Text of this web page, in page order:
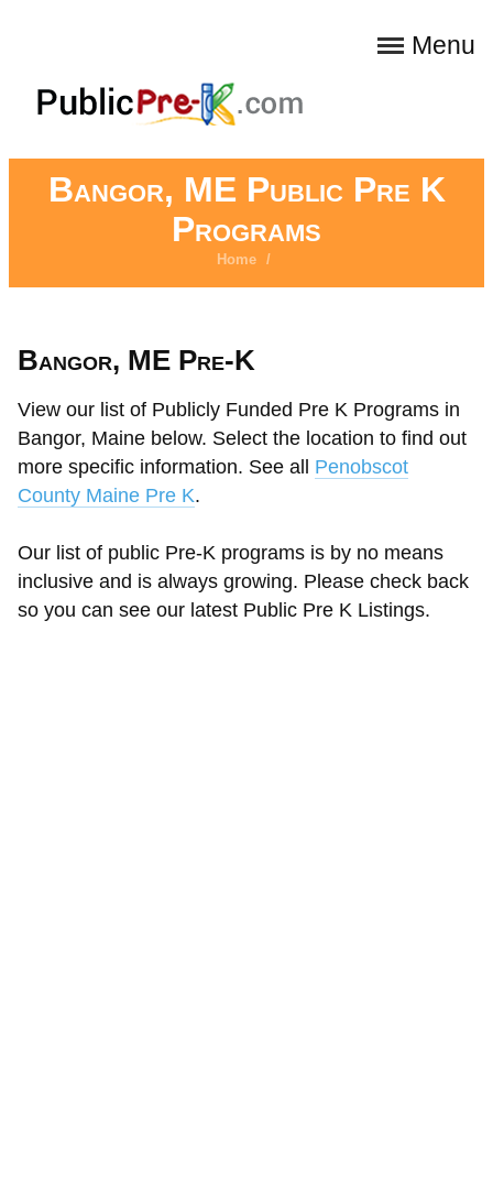
Menu
Bangor, ME Public Pre K
Programs
Home /
Bangor, ME Pre-K
View our list of Publicly Funded Pre K Programs in
Bangor, Maine below. Select the location to find out
more specific information. See all Penobscot
County Maine Pre K.
Our list of public Pre-K programs is by no means
inclusive and is always growing. Please check back
so you can see our latest Public Pre K Listings.